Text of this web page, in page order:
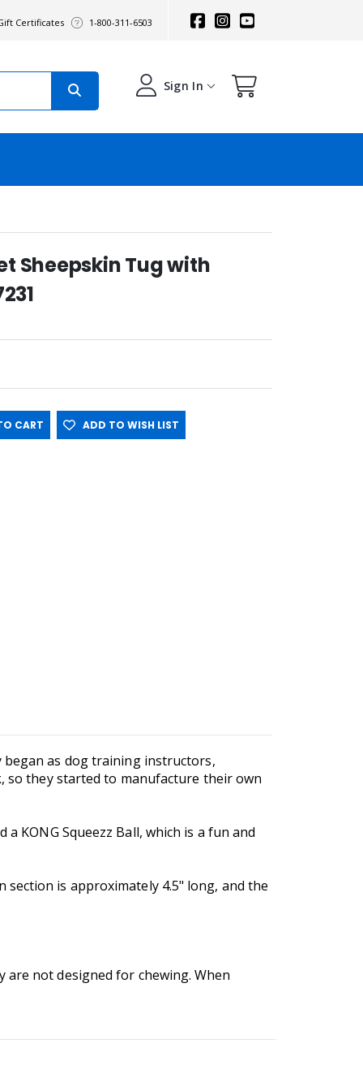
Certificates 1-800-311-6503
Sign In
Sheepskin Tug with
CART ADD TO WISH LIST
began as dog training instructors,
so they started to manufacture their own
KONG Squeezz Ball, which is a fun and
section is approximately 4.5" long, and the
are not designed for chewing. When